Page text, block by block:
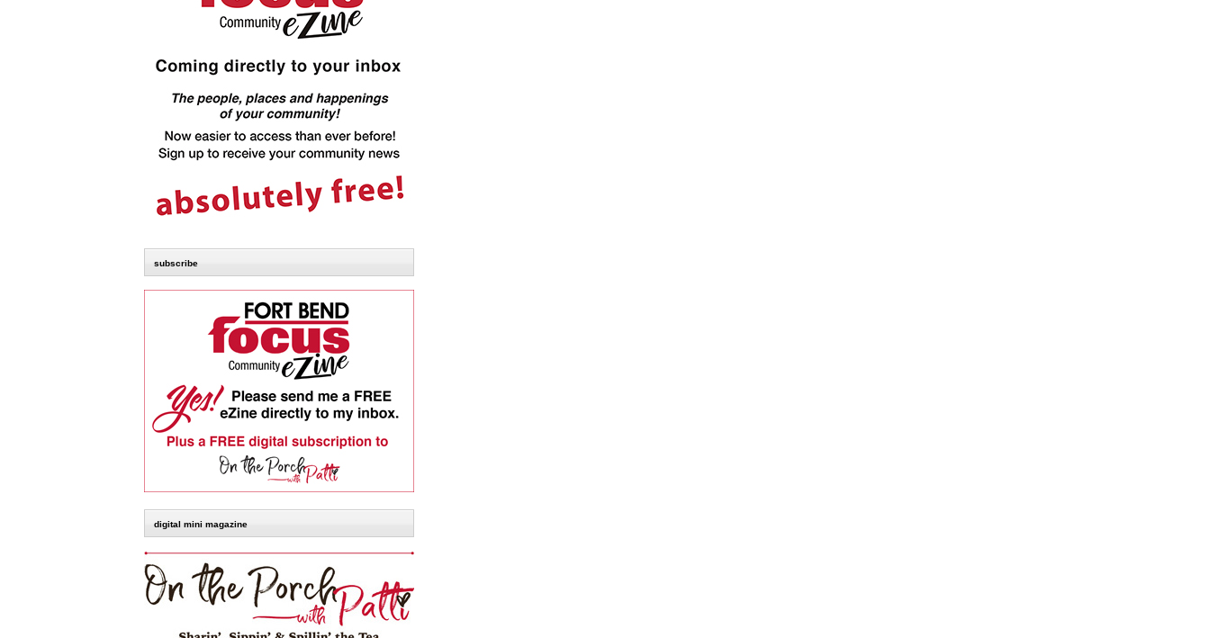
subscribe
digital mini magazine